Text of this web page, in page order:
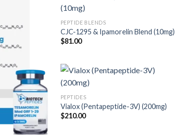
PEPTIDE BLENDS
CJC-1295 & Ipamorelin Blend (10mg)
$81.00
PEPTIDES
Vialox (Pentapeptide-3V) (200mg)
$210.00